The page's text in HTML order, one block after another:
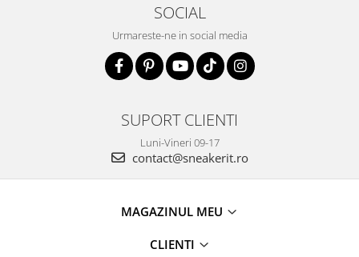
SOCIAL
Urmareste-ne in social media
SUPORT CLIENTI
Luni-Vineri 09-17
contact@sneakerit.ro
MAGAZINUL MEU
CLIENTI